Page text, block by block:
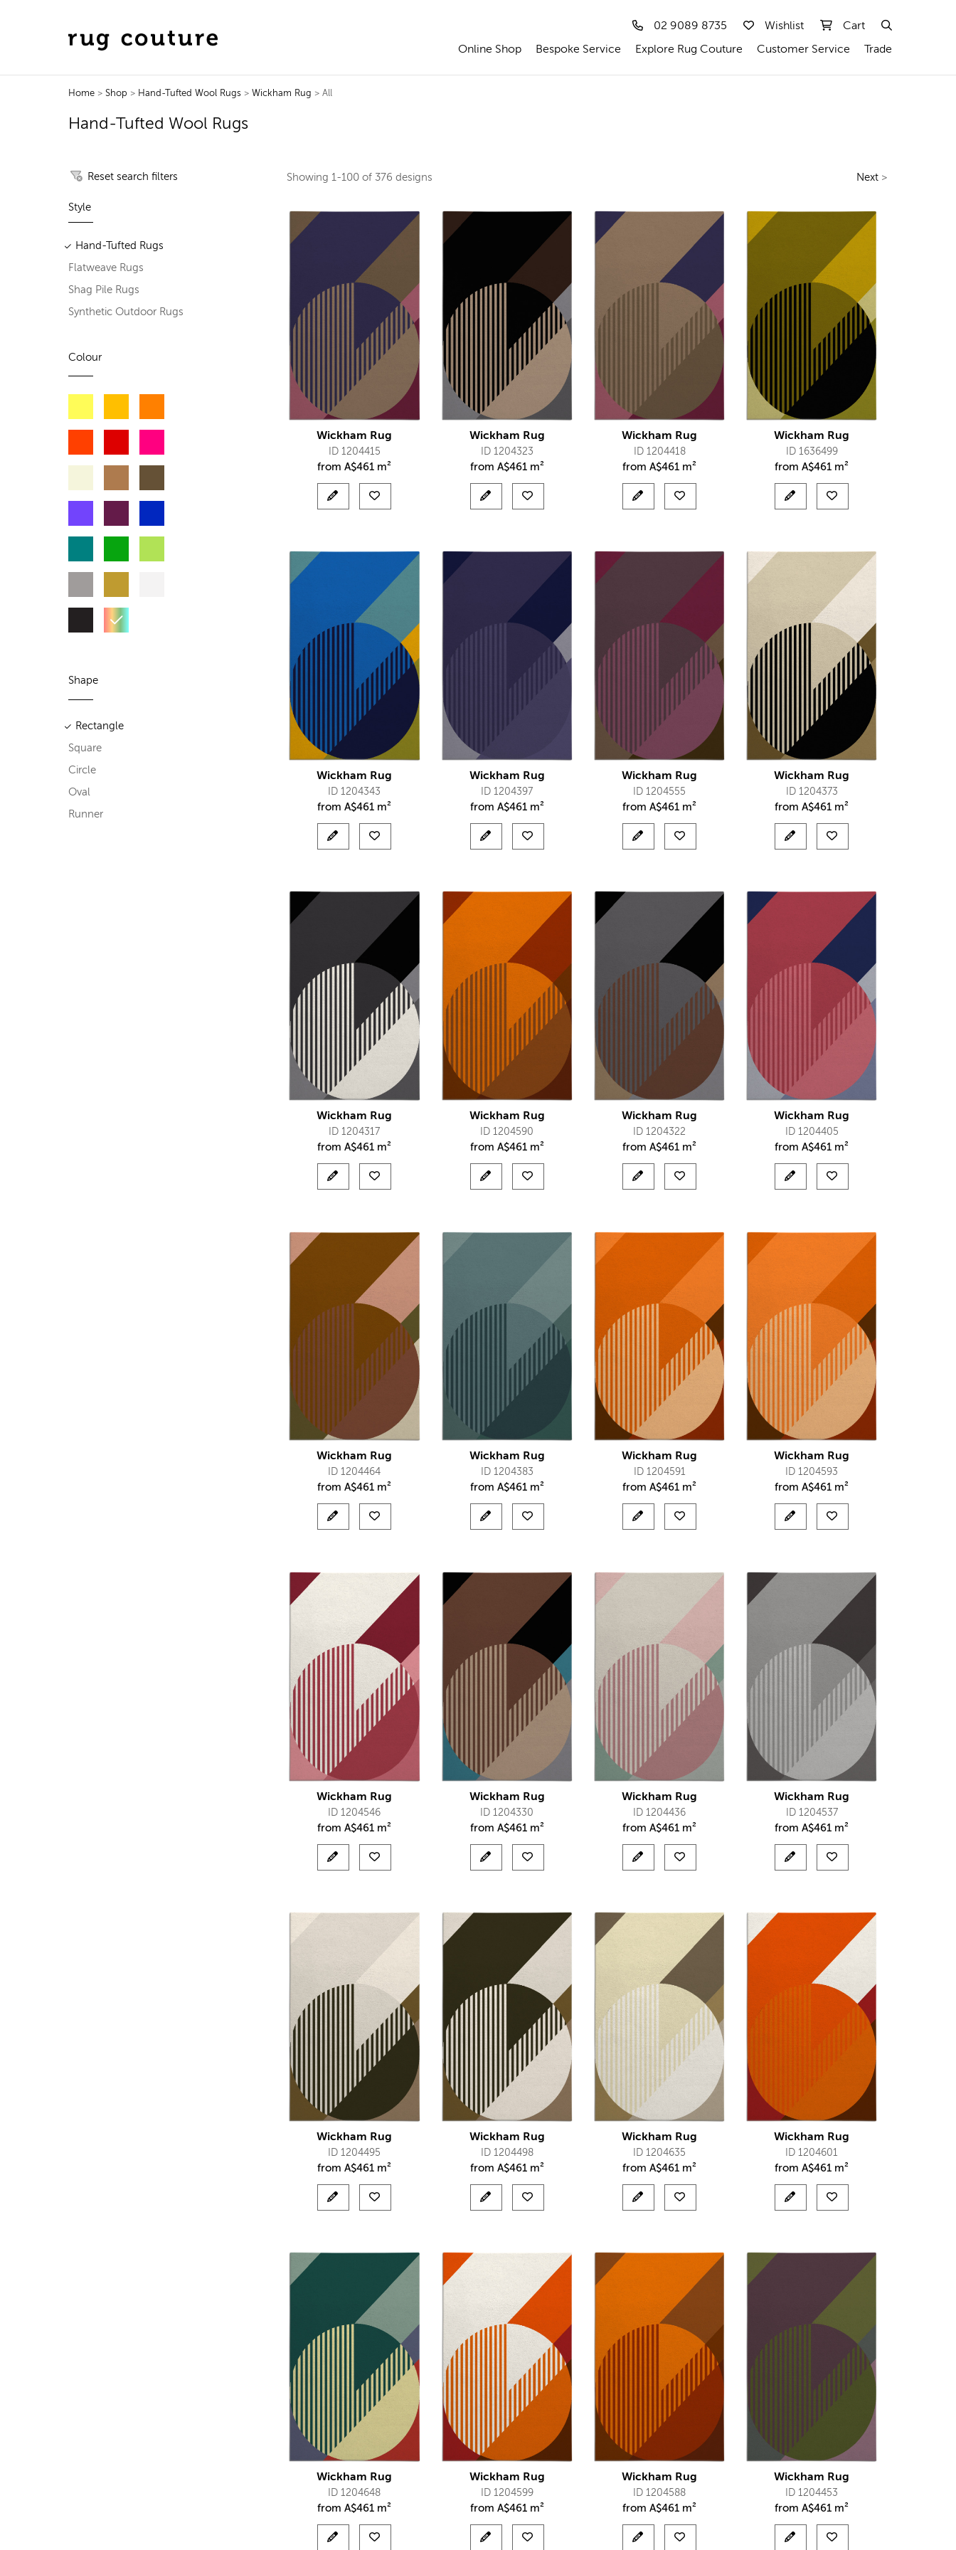
02 9089 8735 Wishlist Cart
Online Shop Bespoke Service Explore Rug Couture Customer Service Trade
Home> Shop > Hand-Tufted Wool Rugs > Wickham Rug > All
Hand-Tufted Wool Rugs
Reset search filters
Style
Hand-Tufted Rugs
Flatweave Rugs
Shag Pile Rugs
Synthetic Outdoor Rugs
Colour
Shape
Rectangle
Square
Circle
Oval
Runner
Showing1-100 of 376designs Next >
Wickham Rug
ID 1204415
fromA$461 m²
Wickham Rug
ID 1204323
from A$461 m²
Wickham Rug
ID 1204418
fromA$461 m²
Wickham Rug
ID 1636499
fromA$461 m²
Wickham Rug
ID 1204343
fromA$461 m²
Wickham Rug
ID 1204397
from A$461 m²
Wickham Rug
ID 1204555
fromA$461 m²
Wickham Rug
ID 1204373
fromA$461 m²
Wickham Rug
ID 1204317
fromA$461 m²
Wickham Rug
ID 1204590
from A$461 m²
Wickham Rug
ID 1204322
fromA$461 m²
Wickham Rug
ID 1204405
fromA$461 m²
Wickham Rug
ID 1204464
fromA$461 m²
Wickham Rug
ID 1204383
from A$461 m²
Wickham Rug
ID 1204591
fromA$461 m²
Wickham Rug
ID 1204593
fromA$461 m²
Wickham Rug
ID 1204546
fromA$461 m²
Wickham Rug
ID 1204330
from A$461 m²
Wickham Rug
ID 1204436
fromA$461 m²
Wickham Rug
ID 1204537
fromA$461 m²
Wickham Rug
ID 1204495
fromA$461 m²
Wickham Rug
ID 1204498
from A$461 m²
Wickham Rug
ID 1204635
fromA$461 m²
Wickham Rug
ID 1204601
fromA$461 m²
Wickham Rug
ID 1204648
fromA$461 m²
Wickham Rug
ID 1204599
from A$461 m²
Wickham Rug
ID 1204588
fromA$461 m²
Wickham Rug
ID 1204453
fromA$461 m²